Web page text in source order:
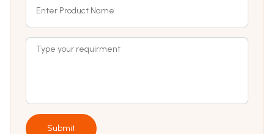
Submit